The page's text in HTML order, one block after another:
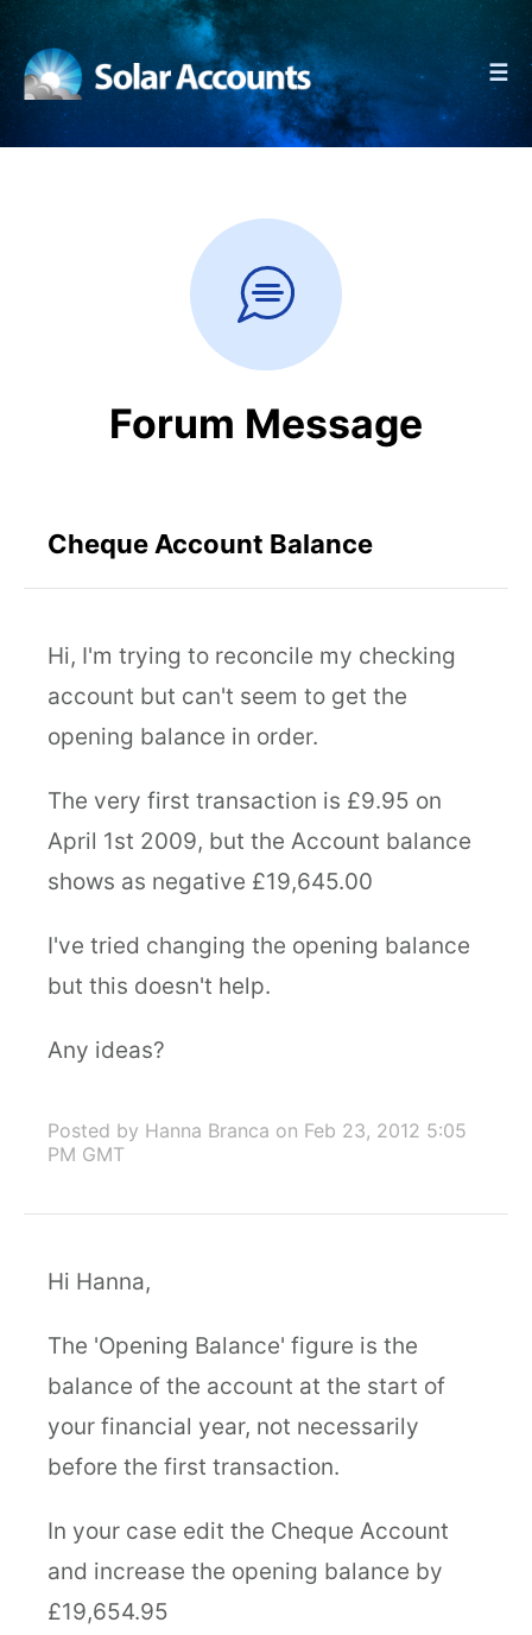
☰
Forum Message
Cheque Account Balance
Hi, I'm trying to reconcile my checking
account but can't seem to get the
opening balance in order.
The very first transaction is £9.95 on
April 1st 2009, but the Account balance
shows as negative £19,645.00
I've tried changing the opening balance
but this doesn't help.
Any ideas?
Posted by Hanna Branca on Feb 23, 2012 5:05
PM GMT
Hi Hanna,
The 'Opening Balance' figure is the
balance of the account at the start of
your financial year, not necessarily
before the first transaction.
In your case edit the Cheque Account
and increase the opening balance by
£19,654.95